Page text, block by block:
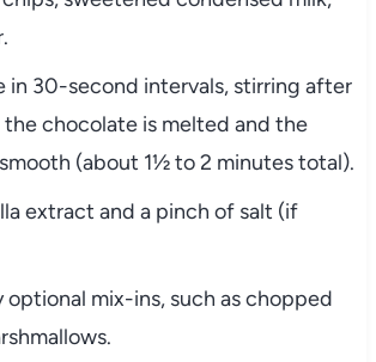
in 30-second intervals, stirring after
the chocolate is melted and the
(about 1½ to 2 minutes total).
extract and a pinch of salt (if
optional mix-ins, such as chopped